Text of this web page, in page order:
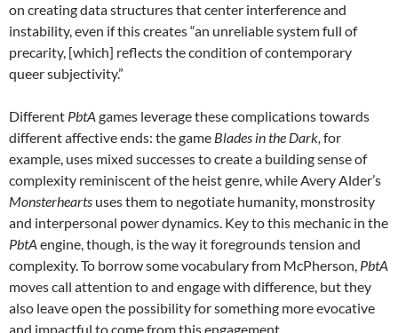
on creating data structures that center interference and
instability, even if this creates “an unreliable system full of
precarity, [which] reflects the condition of contemporary
queer subjectivity.”
Different PbtA games leverage these complications towards
different affective ends: the game Blades in the Dark, for
example, uses mixed successes to create a building sense of
complexity reminiscent of the heist genre, while Avery Alder’s
Monsterhearts uses them to negotiate humanity, monstrosity
and interpersonal power dynamics. Key to this mechanic in the
PbtA engine, though, is the way it foregrounds tension and
complexity. To borrow some vocabulary from McPherson, PbtA
moves call attention to and engage with difference, but they
also leave open the possibility for something more evocative
and impactful to come from this engagement.